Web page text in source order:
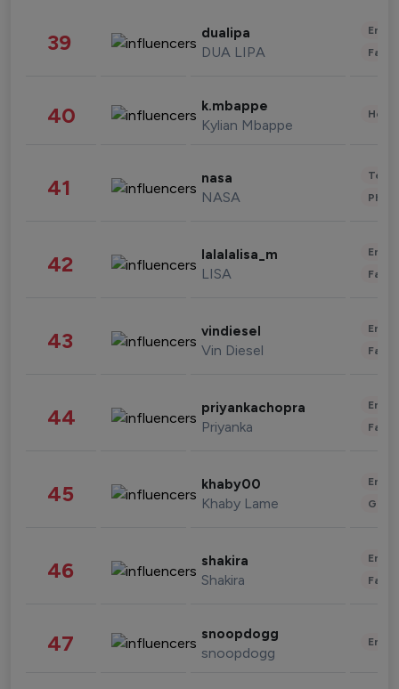
39 dualipa
DUA LIPA
40 k.mbappe
Kylian Mbappe
41 nasa
NASA
42 lalalalisa_m
LISA
43 vindiesel
Vin Diesel
44 priyankachopra
Priyanka
45 khaby00
Khaby Lame
46 shakira
Shakira
47 snoopdogg
snoopdogg